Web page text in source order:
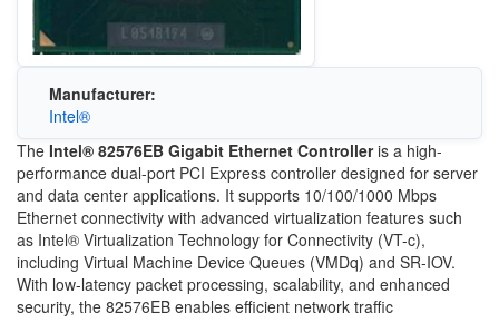
Manufacturer:
Intel®
The Intel® 82576EB Gigabit Ethernet Controlleris a high-
performance dual-port PCI Express controller designed for server
and data center applications. It supports 10/100/1000 Mbps
Ethernet connectivity with advanced virtualization features such
as Intel® Virtualization Technology for Connectivity (VT-c),
including Virtual Machine Device Queues (VMDq) and SR-IOV.
With low-latency packet processing, scalability, and enhanced
security, the 82576EB enables efficient network traffic